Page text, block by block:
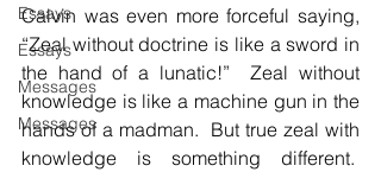
Essays
Essays
Messages
Messages
Calvin was even more forceful saying,
“Zeal without doctrine is like a sword in
the hand of a lunatic!”  Zeal without
knowledge is like a machine gun in the
hands of a madman.  But true zeal with
knowledge is something different.